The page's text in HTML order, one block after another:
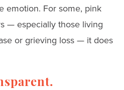
emotion. For some, pink
— especially those living
or grieving loss — it does